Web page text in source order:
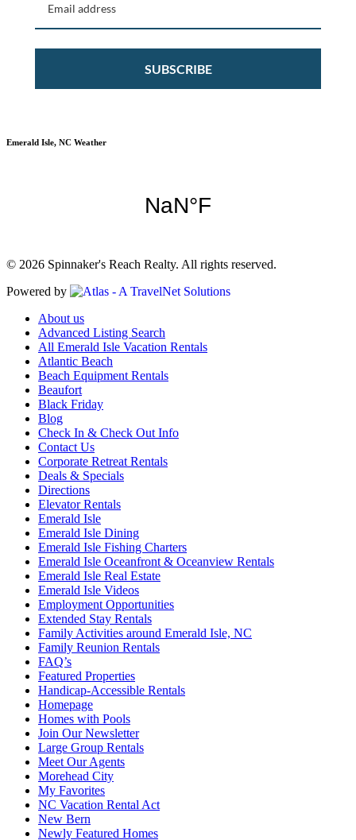
SUBSCRIBE
Emerald Isle, NC Weather
© 2026 Spinnaker's Reach Realty. All rights reserved.
Powered by
About us
Advanced Listing Search
All Emerald Isle Vacation Rentals
Atlantic Beach
Beach Equipment Rentals
Beaufort
Black Friday
Blog
Check In & Check Out Info
Contact Us
Corporate Retreat Rentals
Deals & Specials
Directions
Elevator Rentals
Emerald Isle
Emerald Isle Dining
Emerald Isle Fishing Charters
Emerald Isle Oceanfront & Oceanview Rentals
Emerald Isle Real Estate
Emerald Isle Videos
Employment Opportunities
Extended Stay Rentals
Family Activities around Emerald Isle, NC
Family Reunion Rentals
FAQ’s
Featured Properties
Handicap-Accessible Rentals
Homepage
Homes with Pools
Join Our Newsletter
Large Group Rentals
Meet Our Agents
Morehead City
My Favorites
NC Vacation Rental Act
New Bern
Newly Featured Homes